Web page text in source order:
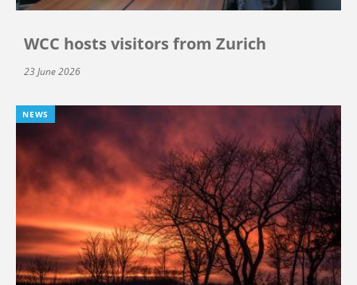
WCC hosts visitors from Zurich
23 June 2026
NEWS